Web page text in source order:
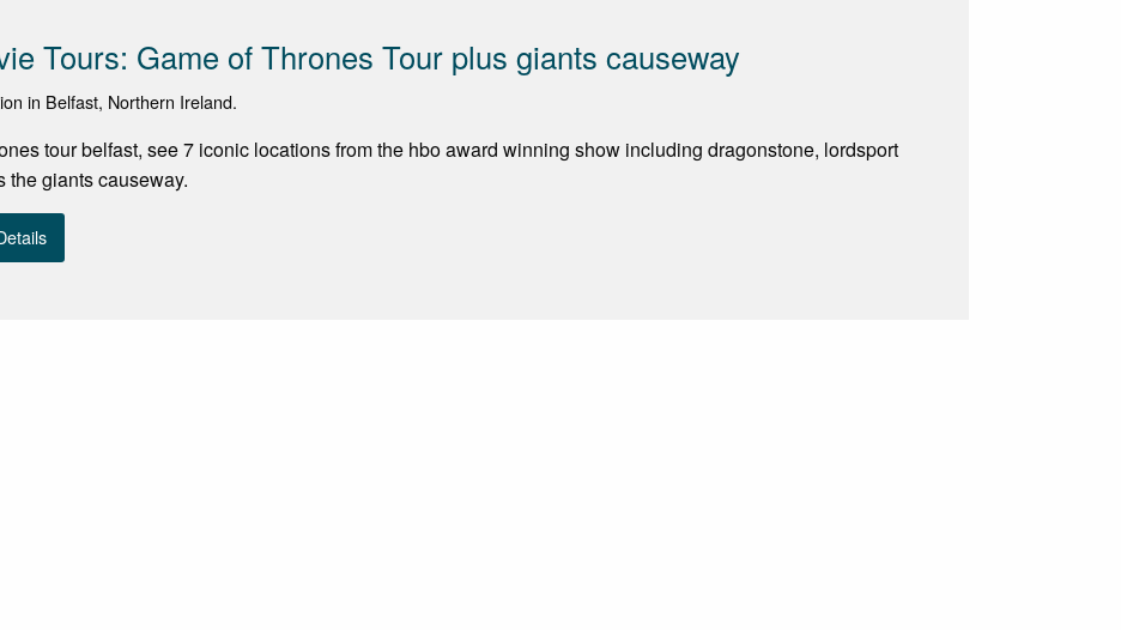
Tours: Game of Thrones Tour plus giants causeway
in Belfast, Northern Ireland.
tour belfast, see 7 iconic locations from the hbo award winning show including dragonstone, lordsport
the giants causeway.